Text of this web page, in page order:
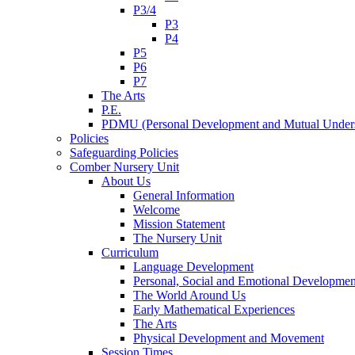
P3/4
P3
P4
P5
P6
P7
The Arts
P.E.
PDMU (Personal Development and Mutual
Policies
Safeguarding Policies
Comber Nursery Unit
About Us
General Information
Welcome
Mission Statement
The Nursery Unit
Curriculum
Language Development
Personal, Social and Emotional
The World Around Us
Early Mathematical Experiences
The Arts
Physical Development and Movement
Session Times